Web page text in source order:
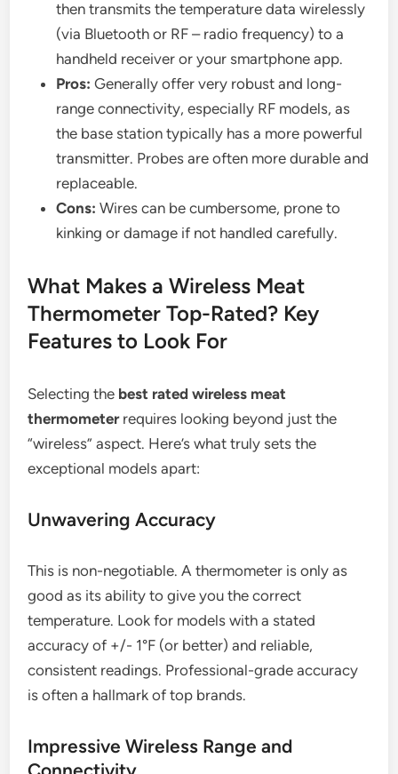
then transmits the temperature data wirelessly
(via Bluetooth or RF – radio frequency) to a
handheld receiver or your smartphone app.
Pros: Generally offer very robust and long-
range connectivity, especially RF models, as
the base station typically has a more powerful
transmitter. Probes are often more durable and
replaceable.
Cons: Wires can be cumbersome, prone to
kinking or damage if not handled carefully.
What Makes a Wireless Meat
Thermometer Top-Rated? Key
Features to Look For
Selecting the best rated wireless meat
thermometerrequires looking beyond just the
“wireless” aspect. Here’s what truly sets the
exceptional models apart:
Unwavering Accuracy
This is non-negotiable. A thermometer is only as
good as its ability to give you the correct
temperature. Look for models with a stated
accuracy of +/- 1°F (or better) and reliable,
consistent readings. Professional-grade accuracy
is often a hallmark of top brands.
Impressive Wireless Range and